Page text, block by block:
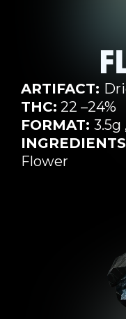
ARTIFACT:
THC: 22 –24%
FORMAT: 3.5g
Flower